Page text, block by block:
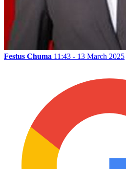
Festus Chuma 11:43 - 13 March 2025